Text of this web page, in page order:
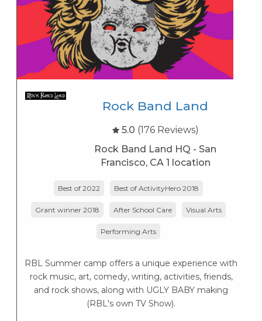
Rock Band Land
5.0 (176 Reviews)
Rock Band Land HQ - San
Francisco, CA 1 location
Best of 2022 Best of ActivityHero 2018
Grant winner 2018 After School Care Visual Arts
Performing Arts
RBL Summer camp offers a unique experience with
rock music, art, comedy, writing, activities, friends,
and rock shows, along with UGLY BABY making
(RBL's own TV Show).